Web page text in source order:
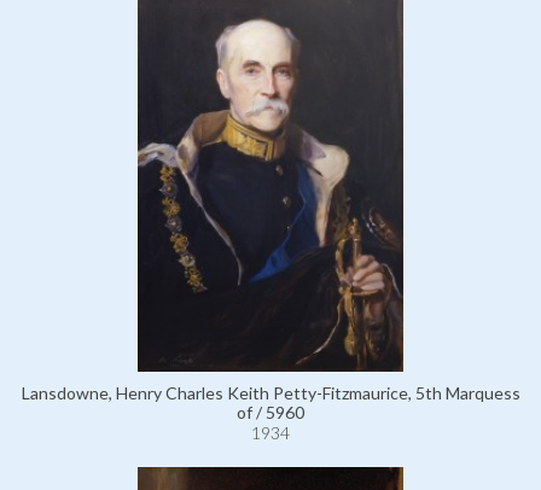
Lansdowne, Henry Charles Keith Petty-Fitzmaurice, 5th Marquess
of / 5960
1934